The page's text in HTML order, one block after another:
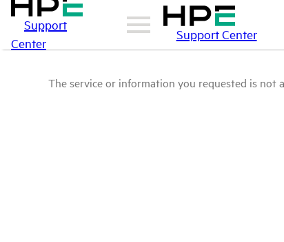
Support
Center
Support Center
The service or information you requested is not